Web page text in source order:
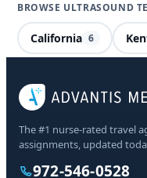
BROWSE ULTRASOUND
California 6
The #1 nurse-rated travel
assignments, updated
972-546-0528